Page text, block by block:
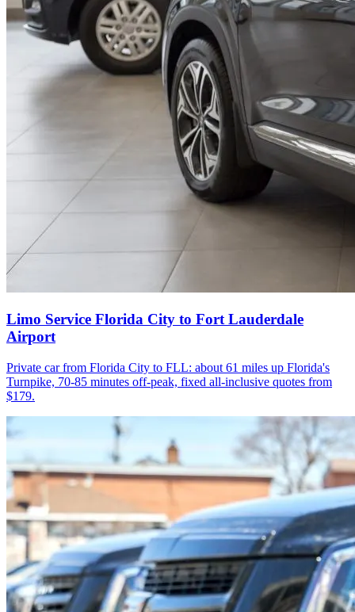
Limo Service Florida City to Fort Lauderdale
Airport
Private car from Florida City to FLL: about 61 miles up Florida's
Turnpike, 70-85 minutes off-peak, fixed all-inclusive quotes from
$179.